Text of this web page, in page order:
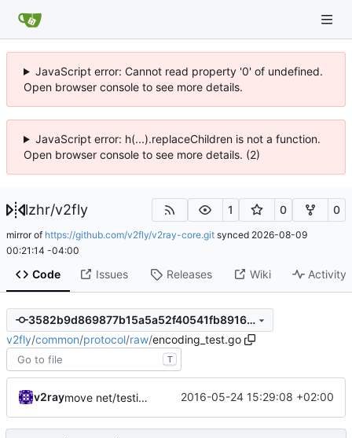
JavaScript error: Cannot read property '0' of undefined.
Open browser console to see more details.
JavaScript error: h(...).replaceChildren is not a function.
Open browser console to see more details. (2)
lzhr/v2fly 1 0 0
mirror of https://github.com/v2fly/v2ray-core.git synced 2026-08-09
00:21:14 -04:00
Code Issues Releases Wiki Activity
3582b9d869877b15a5a52f40541fb891658f247d
v2fly/common/protocol/raw/encoding_test.go
T
v2ray move net/testing/assert into assert 2016-05-24 15:29:08 +02:00